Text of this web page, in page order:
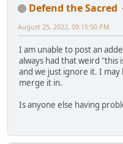
Defend the Sacred
August 25, 2022, 09:15:50 PM
I am unable to post an
always had that weird "this
and we just ignore it. I
merge it in.
Is anyone else having